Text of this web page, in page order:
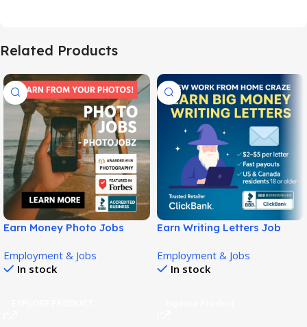
Related Products
Earn Money Photo Jobs
Online!
Employment & Jobs
In stock
Earn Writing Letters Job
Employment & Jobs
In stock